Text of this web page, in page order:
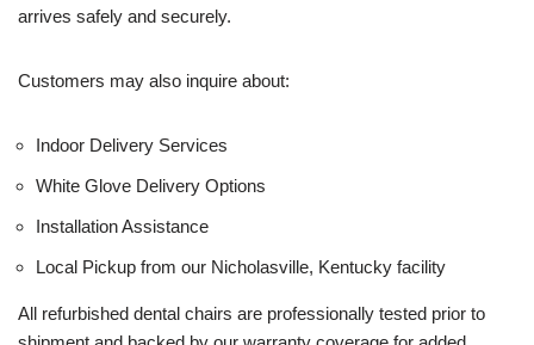
arrives safely and securely.
Customers may also inquire about:
Indoor Delivery Services
White Glove Delivery Options
Installation Assistance
Local Pickup from our Nicholasville, Kentucky facility
All refurbished dental chairs are professionally tested prior to